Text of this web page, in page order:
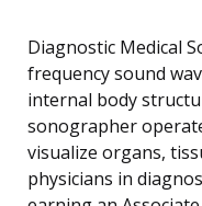
Diagnostic Medical
frequency sound
internal body
sonographer
visualize organs,
physicians in